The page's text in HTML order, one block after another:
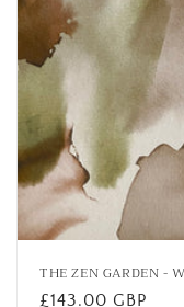
THE ZEN GARDEN -
Regular
£143.00 GBP